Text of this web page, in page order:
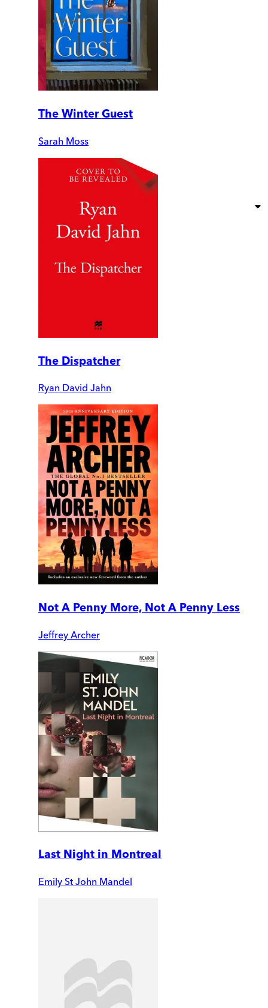
The Winter Guest
Sarah Moss
The Dispatcher
Ryan David Jahn
Not A Penny More, Not A Penny Less
Jeffrey Archer
Last Night in Montreal
Emily St John Mandel